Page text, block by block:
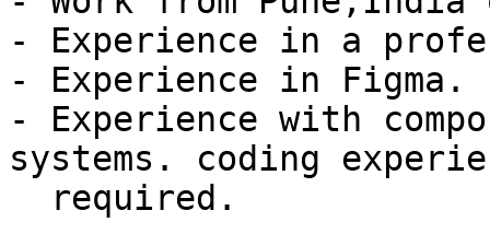
- Experience in a
- Experience in Figma.
- Experience with
systems. coding